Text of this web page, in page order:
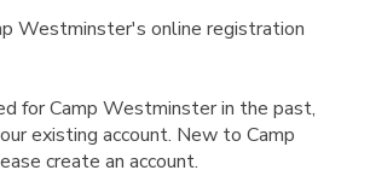
Westminster's online registration
for Camp Westminster in the past,
existing account. New to Camp
create an account.